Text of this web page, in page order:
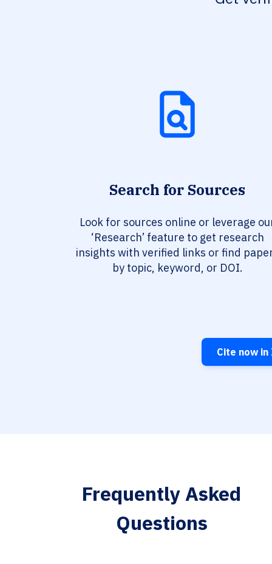
Search for Sources
Look for sources online or leverage
‘Research’ feature to get research
insights with verified links or find
by topic, keyword, or DOI.
Cite now in
Frequently Asked
Questions